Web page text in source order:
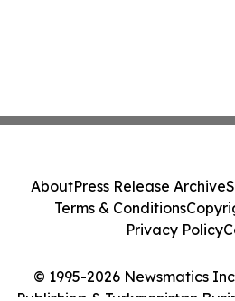
© 1995-2026 Newsmatics
AboutPress Release Archive
Terms & Conditions
Privacy Policy